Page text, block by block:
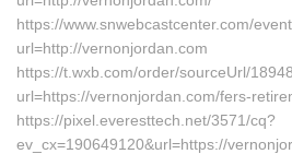
https://www.snwebcastcenter.com/
url=http://vernonjordan.com
https://t.wxb.com/order/sourceUrl/
url=https://vernonjordan.com/fers-
https://pixel.everesttech.net/3571/cq?
ev_cx=190649120&url=https://